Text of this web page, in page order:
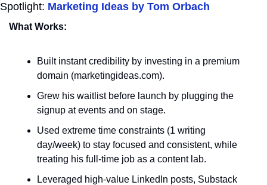
Spotlight: Marketing Ideas by Tom Orbach
What Works:
Built instant credibility by investing in a premium
domain (marketingideas.com).
Grew his waitlist before launch by plugging the
signup at events and on stage.
Used extreme time constraints (1 writing
day/week) to stay focused and consistent, while
treating his full-time job as a content lab.
Leveraged high-value LinkedIn posts, Substack